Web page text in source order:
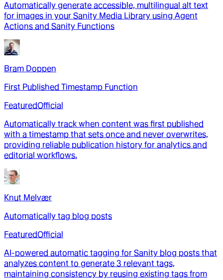
Automatically generate accessible, multilingual alt text
for images in your Sanity Media Library using Agent
Actions and Sanity Functions
Bram Doppen
First Published Timestamp Function
FeaturedOfficial
Automatically track when content was first published
with a timestamp that sets once and never overwrites,
providing reliable publication history for analytics and
editorial workflows.
Knut Melvær
Automatically tag blog posts
FeaturedOfficial
AI-powered automatic tagging for Sanity blog posts that
analyzes content to generate 3 relevant tags,
maintaining consistency by reusing existing tags from